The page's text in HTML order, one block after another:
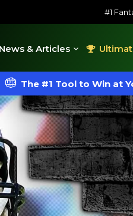
#1
News & Articles
The #1 Tool to Win at